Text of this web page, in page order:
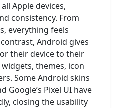
Apple devices,
consistency. From
everything feels
Android gives
their device to their
themes, icon
Some Android skins
Google’s Pixel UI have
closing the usability